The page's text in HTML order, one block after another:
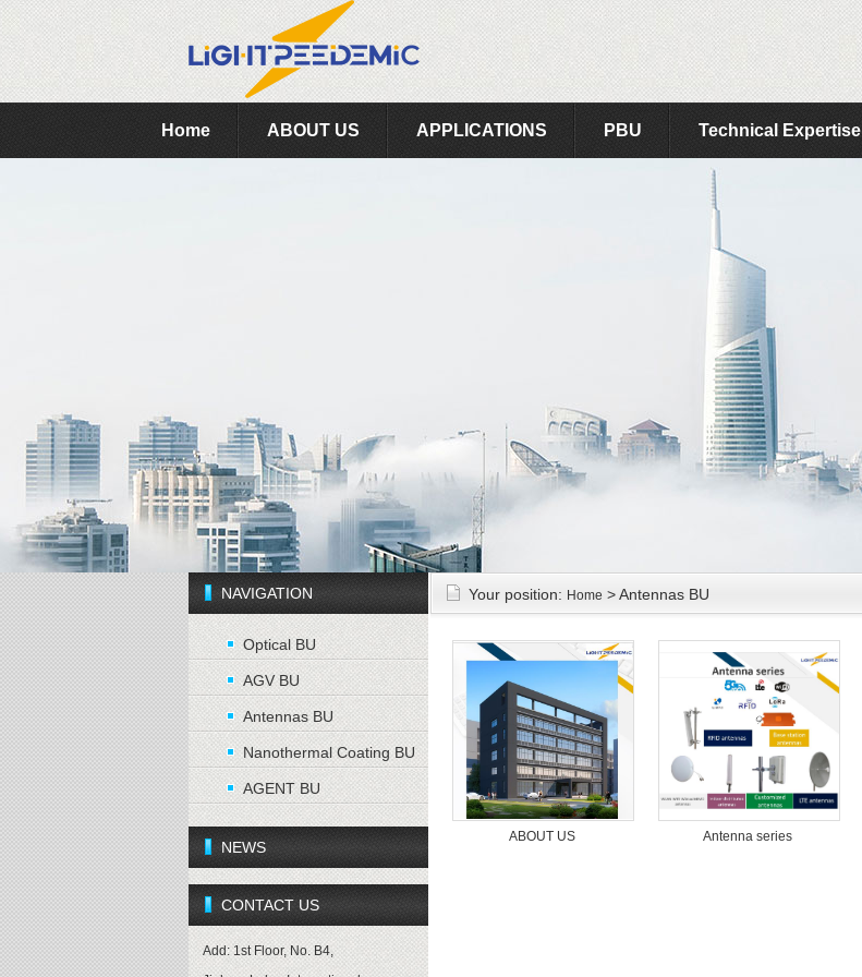
Home ABOUT US APPLICATIONS PBU Technical Expertise
NAVIGATION
Optical BU
AGV BU
Antennas BU
Nanothermal Coating BU
AGENT BU
NEWS
CONTACT US
Add: 1st Floor, No. B4,
Your position: Home > Antennas BU
ABOUT US Antenna series